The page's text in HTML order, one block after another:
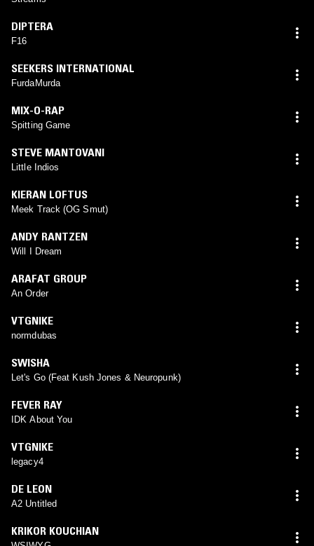
DIPTERA
F16
SEEKERS INTERNATIONAL
FurdaMurda
MIX-O-RAP
Spitting Game
STEVE MANTOVANI
Little Indios
KIERAN LOFTUS
Meek Track (OG Smut)
ANDY RANTZEN
Will I Dream
ARAFAT GROUP
An Order
VTGNIKE
normdubas
SWISHA
Let's Go (Feat Kush Jones & Neuropunk)
FEVER RAY
IDK About You
VTGNIKE
legacy4
DE LEON
A2 Untitled
KRIKOR KOUCHIAN